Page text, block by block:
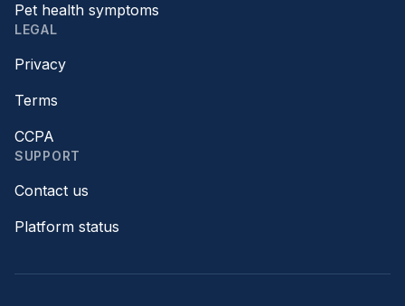
Pet health symptoms
LEGAL
Privacy
Terms
CCPA
SUPPORT
Contact us
Platform status